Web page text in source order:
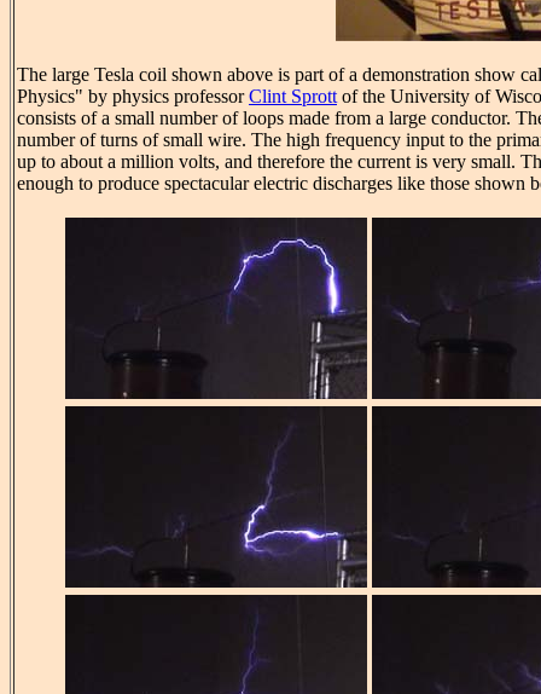
The large Tesla coil shown above is part of a demonstration show
Physics" by physics professorClint Sprottof the University of
consists of a small number of loops made from a large conductor.
number of turns of small wire. The high frequency input to the
up to about a million volts, and therefore the current is very small.
enough to produce spectacular electric discharges like those shown